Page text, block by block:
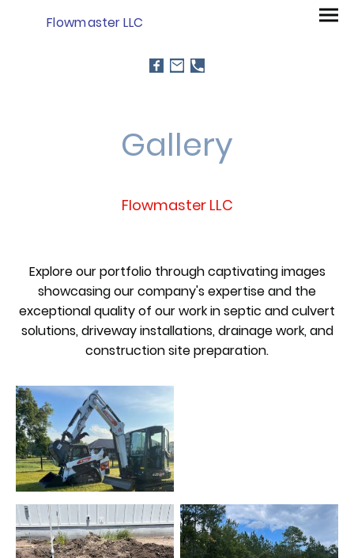
Flowmaster LLC
Gallery
Flowmaster LLC
Explore our portfolio through captivating images
showcasing our company's expertise and the
exceptional quality of our work in septic and culvert
solutions, driveway installations, drainage work, and
construction site preparation.